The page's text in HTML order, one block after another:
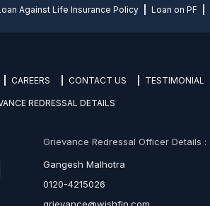
Against Life Insurance Policy Loan on PF
CAREERS CONTACT US TESTIMONIAL
REDRESSAL DETAILS
Grievance Redressal Officer Details :
Gangesh Malhotra
0120-4215026